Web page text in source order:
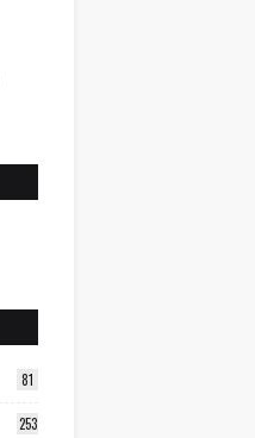
81
253